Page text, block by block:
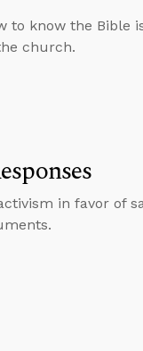
to know the Bible
church.
in favor of